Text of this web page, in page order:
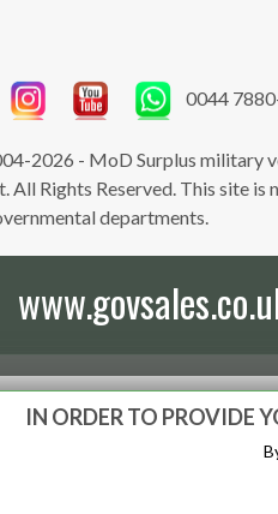
IN ORDER TO PROVIDE
0044
2026 - MoD Surplus military
All Rights Reserved. This site is
departments.